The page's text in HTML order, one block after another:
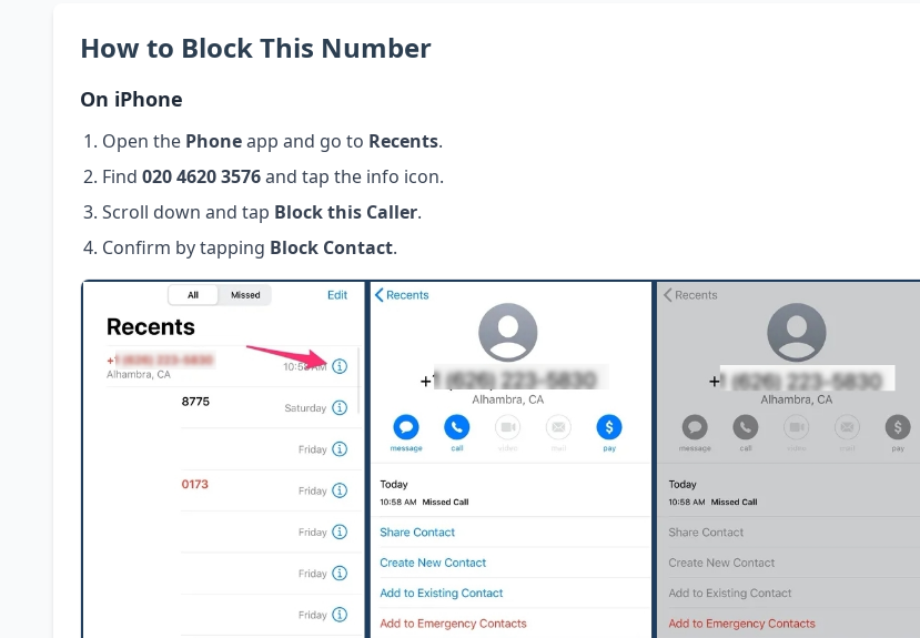
How to Block This Number
On iPhone
Open the Phoneapp and go to Recents.
Find 020 4620 3576and tap the info icon.
Scroll down and tap Block this Caller.
Confirm by tapping Block Contact.